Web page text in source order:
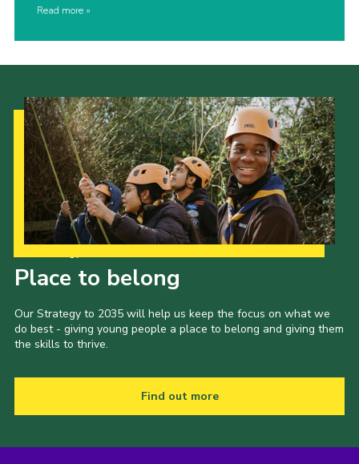
Read more
Place to belong
Our Strategy to 2035 will help us keep the focus on what we
do best - giving young people a place to belong and giving them
the skills to thrive.
Find out more